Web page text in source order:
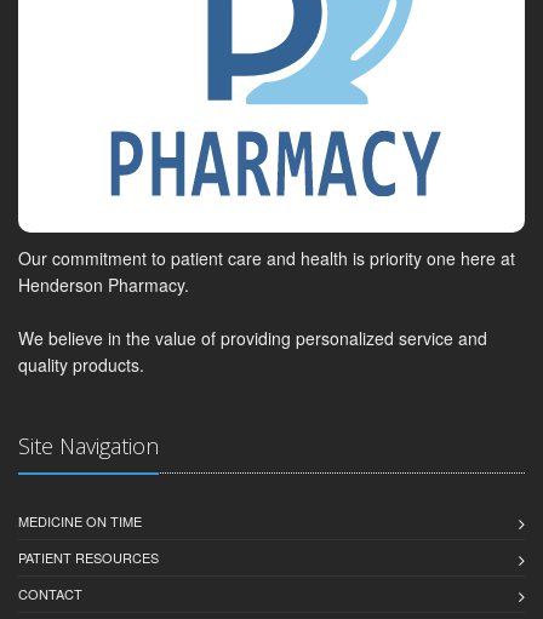
Our commitment to patient care and health is priority one here at
Henderson Pharmacy.
We believe in the value of providing personalized service and
quality products.
Site Navigation
MEDICINE ON TIME
PATIENT RESOURCES
CONTACT